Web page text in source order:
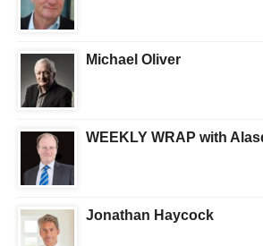
Michael Oliver
WEEKLY WRAP with
Jonathan Haycock